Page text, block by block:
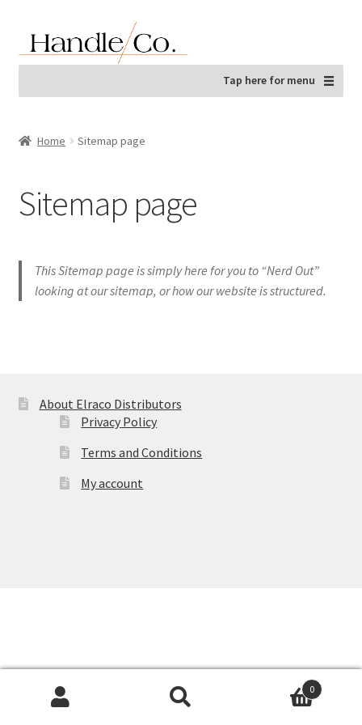
to
navigation
to
content
Tap here for menu
Home Sitemap page
Sitemap page
This Sitemap page is simply here for you to “Nerd Out”
looking at our sitemap, or how our website is structured.
About Elraco Distributors
Privacy Policy
Terms and Conditions
My account
Products
0